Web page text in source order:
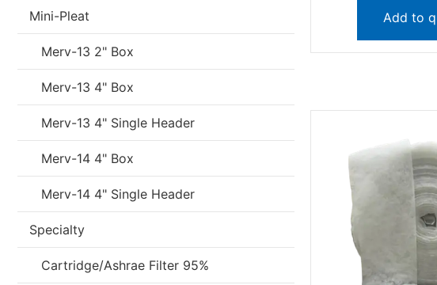
Mini-Pleat
Merv-13 2" Box
Merv-13 4" Box
Merv-13 4" Single Header
Merv-14 4" Box
Merv-14 4" Single Header
Specialty
Cartridge/Ashrae Filter 95%
Add to